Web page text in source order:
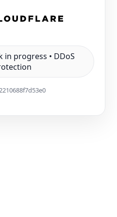
in progress • DDoS